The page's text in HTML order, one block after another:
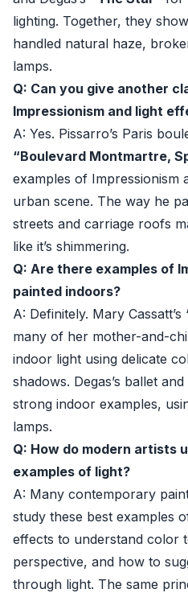
lighting. Together, they
handled natural haze,
lamps.
Q: Can you give another
Impressionism and light
A: Yes. Pissarro’s Paris
“Boulevard Montmartre,
examples of Impressionism
urban scene. The way he
streets and carriage roofs
like it’s shimmering.
Q: Are there examples of
painted indoors?
A: Definitely. Mary Cassatt’s
many of her mother-and-
indoor light using delicate
shadows. Degas’s ballet
strong indoor examples,
lamps.
Q: How do modern artists
examples of light?
A: Many contemporary
study these best examples
effects to understand color
perspective, and how to
through light. The same